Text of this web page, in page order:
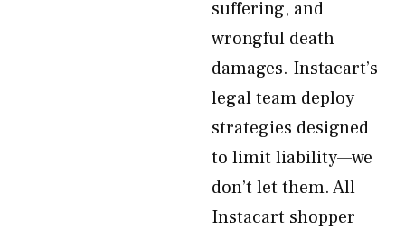
suffering, and
wrongful death
damages. Instacart’s
legal team deploy
strategies designed
to limit liability—we
don’t let them. All
Instacart shopper